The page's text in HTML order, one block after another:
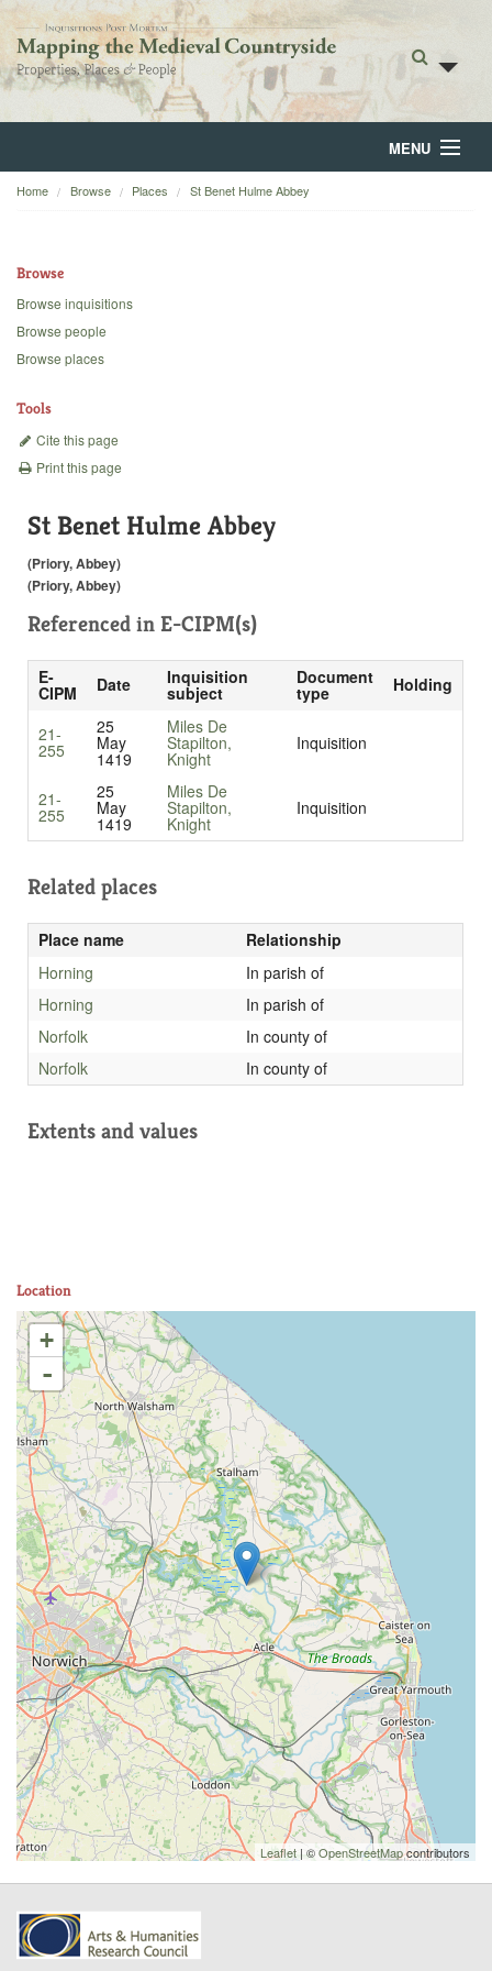
MENU
Home
Backgrounds
Home Browse Places St Benet Hulme Abbey
Browse
Browse inquisitions
Browse people
Browse places
Tools
Cite this page
Print this page
St Benet Hulme Abbey
(Priory, Abbey)
(Priory, Abbey)
Referenced in E-CIPM(s)
E-
CIPM Date Inquisition
subject
Document
type Holding
21-
255
25
May
1419
Miles De
Stapilton,
Knight
Inquisition
21-
255
25
May
1419
Miles De
Stapilton,
Knight
Inquisition
Related places
Place name
Relationship
Horning
In parish of
Horning
In parish of
Norfolk
In county of
Norfolk
In county of
Extents and values
Location
+
-
Leaflet | ©OpenStreetMapcontributors